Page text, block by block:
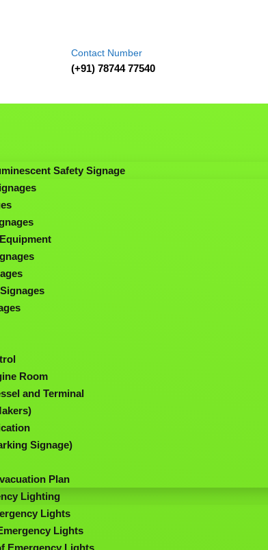
Contact Number
(+91) 78744 77540
Safety Signage
Room
and Terminal
Signage)
Plan
Lighting
Lights
Lights
Emergency Lights